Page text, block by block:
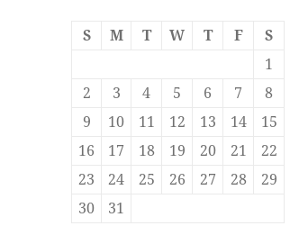
S M T W T F
S
1
2
3 4 5 6 7
8
9
10 11 12 13 14
15
16
17 18 19 20 21
22
23
24 25 26 27 28
29
30
31